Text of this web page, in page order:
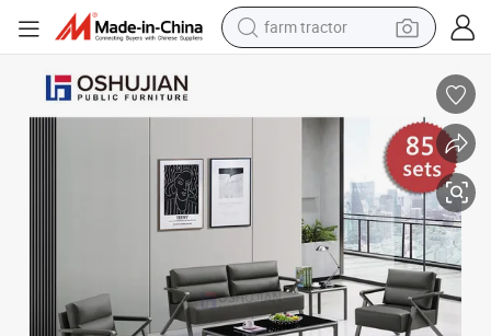
farm tractor
man watch
human hair wig
wheel loader
living room sofa
running shoe